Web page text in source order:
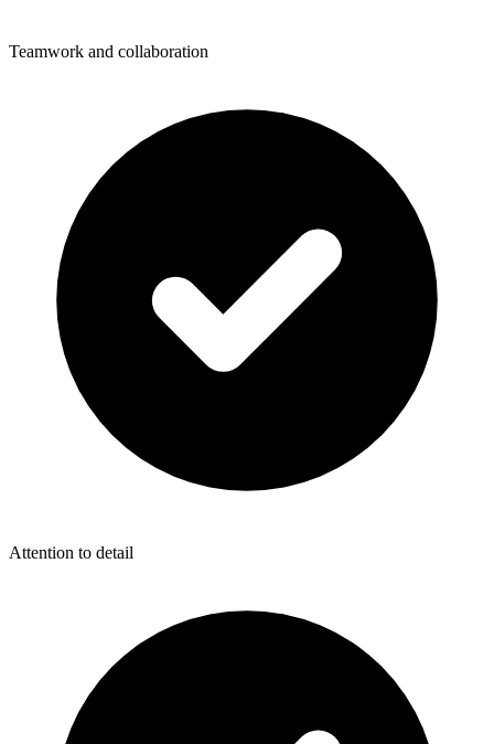
Teamwork and collaboration
Attention to detail